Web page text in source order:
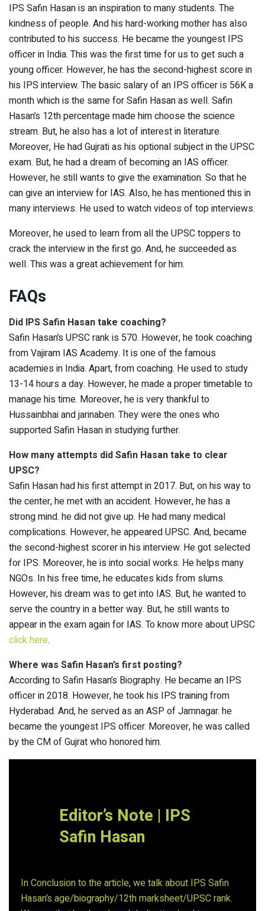
IPS Safin Hasan is an inspiration to many students. The
kindness of people. And his hard-working mother has also
contributed to his success. He became the youngest IPS
officer in India. This was the first time for us to get such a
young officer. However, he has the second-highest score in
his IPS interview. The basic salary of an IPS officer is 56K a
month which is the same for Safin Hasan as well. Safin
Hasan’s 12th percentage made him choose the science
stream. But, he also has a lot of interest in literature.
Moreover, He had Gujrati as his optional subject in the UPSC
exam. But, he had a dream of becoming an IAS officer.
However, he still wants to give the examination. So that he
can give an interview for IAS. Also, he has mentioned this in
many interviews. He used to watch videos of top interviews.
Moreover, he used to learn from all the UPSC toppers to
crack the interview in the first go. And, he succeeded as
well. This was a great achievement for him.
FAQs
Did IPS Safin Hasan take coaching?
Safin Hasan’s UPSC rank is 570. However, he took coaching
from Vajiram IAS Academy. It is one of the famous
academies in India. Apart, from coaching. He used to study
13-14 hours a day. However, he made a proper timetable to
manage his time. Moreover, he is very thankful to
Hussainbhai and jarinaben. They were the ones who
supported Safin Hasan in studying further.
How many attempts did Safin Hasan take to clear
UPSC?
Safin Hasan had his first attempt in 2017. But, on his way to
the center, he met with an accident. However, he has a
strong mind. he did not give up. He had many medical
complications. However, he appeared UPSC. And, became
the second-highest scorer in his interview. He got selected
for IPS. Moreover, he is into social works. He helps many
NGOs. In his free time, he educates kids from slums.
However, his dream was to get into IAS. But, he wanted to
serve the country in a better way. But, he still wants to
appear in the exam again for IAS. To know more about UPSC
click here.
Where was Safin Hasan’s first posting?
According to Safin Hasan’s Biography. He became an IPS
officer in 2018. However, he took his IPS training from
Hyderabad. And, he served as an ASP of Jamnagar. he
became the youngest IPS officer. Moreover, he was called
by the CM of Gujrat who honored him.
Editor’s Note | IPS
Safin Hasan
In Conclusion to the article, we talk about IPS Safin
Hasan’s age/biography/12th marksheet/UPSC rank.